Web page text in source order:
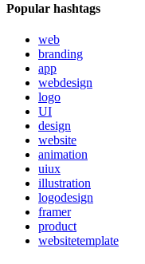
Popular hashtags
web
branding
app
webdesign
logo
UI
design
website
animation
uiux
illustration
logodesign
framer
product
websitetemplate